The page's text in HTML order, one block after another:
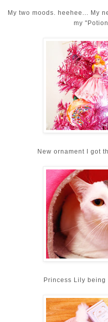
My two moods. heehee... My
my
New ornament I got
Princess Lily